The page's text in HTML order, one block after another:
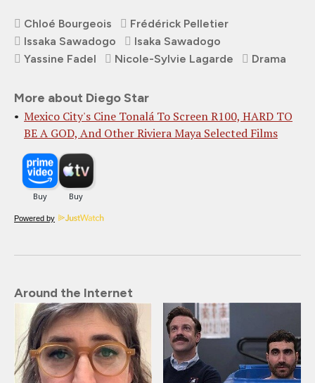
Chloé Bourgeois
Frédérick Pelletier
Issaka Sawadogo
Isaka Sawadogo
Yassine Fadel
Nicole-Sylvie Lagarde Drama
More about Diego Star
Mexico City's Cine Tonalá To Screen R100, HARD TO
BE A GOD, And Other Riviera Maya Selected Films
Powered by
Around the Internet